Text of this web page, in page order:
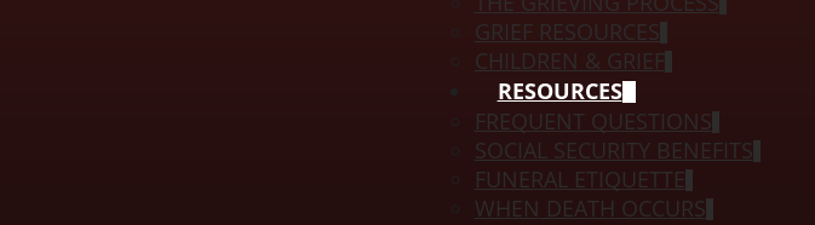
GRIEF RESOURCES
CHILDREN & GRIEF
RESOURCES
FREQUENT QUESTIONS
SOCIAL SECURITY BENEFITS
FUNERAL ETIQUETTE
WHEN DEATH OCCURS